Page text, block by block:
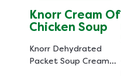
Knorr Cream Of
Chicken Soup
Knorr Dehydrated
Packet Soup Cream